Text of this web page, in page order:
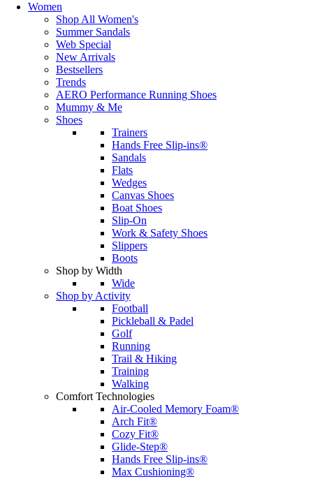
Women
Shop All Women's
Summer Sandals
Web Special
New Arrivals
Bestsellers
Trends
AERO Performance Running Shoes
Mummy & Me
Shoes
Trainers
Hands Free Slip-ins®
Sandals
Flats
Wedges
Canvas Shoes
Boat Shoes
Slip-On
Work & Safety Shoes
Slippers
Boots
Shop by Width
Wide
Shop by Activity
Football
Pickleball & Padel
Golf
Running
Trail & Hiking
Training
Walking
Comfort Technologies
Air-Cooled Memory Foam®
Arch Fit®
Cozy Fit®
Glide-Step®
Hands Free Slip-ins®
Max Cushioning®